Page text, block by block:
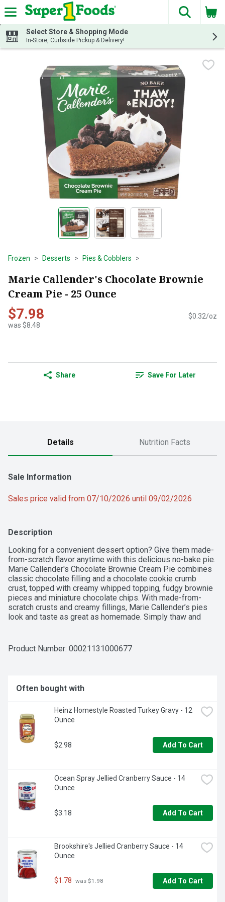
Skip header to page content
The
Select Store & Shopping Mode
In-Store, Curbside Pickup & Delivery!
Frozen Desserts Pies & Cobblers
Marie Callender's Chocolate Brownie
Cream Pie - 25 Ounce
$7.98
was $8.48
$0.32/oz
Share Save For Later
Details Nutrition Facts
Sale Information
Sales price valid from 07/10/2026 until 09/02/2026
Description
Looking for a convenient dessert option? Give them made-
from-scratch flavor anytime with this delicious no-bake pie.
Marie Callender's Chocolate Brownie Cream Pie combines
classic chocolate filling and a chocolate cookie crumb
crust, topped with creamy whipped topping, fudgy brownie
pieces and miniature chocolate chips. With made-from-
scratch crusts and creamy fillings, Marie Callender’s pies
look and taste as great as homemade. Simply thaw and
Product Number: 00021131000677
Often bought with
Heinz Homestyle Roasted Turkey Gravy - 12
Ounce
$2.98 Add To Cart
Ocean Spray Jellied Cranberry Sauce - 14
Ounce
$3.18 Add To Cart
Brookshire's Jellied Cranberry Sauce - 14
Ounce
$1.78 was $1.98 Add To Cart